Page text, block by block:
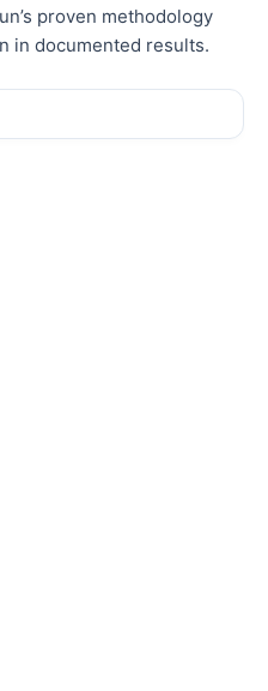
proven methodology
in documented results.